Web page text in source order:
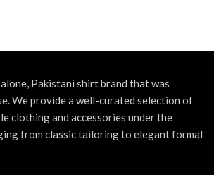
Pakistani shirt brand that was
We provide a well-curated selection of
clothing and accessories under the
from classic tailoring to elegant formal